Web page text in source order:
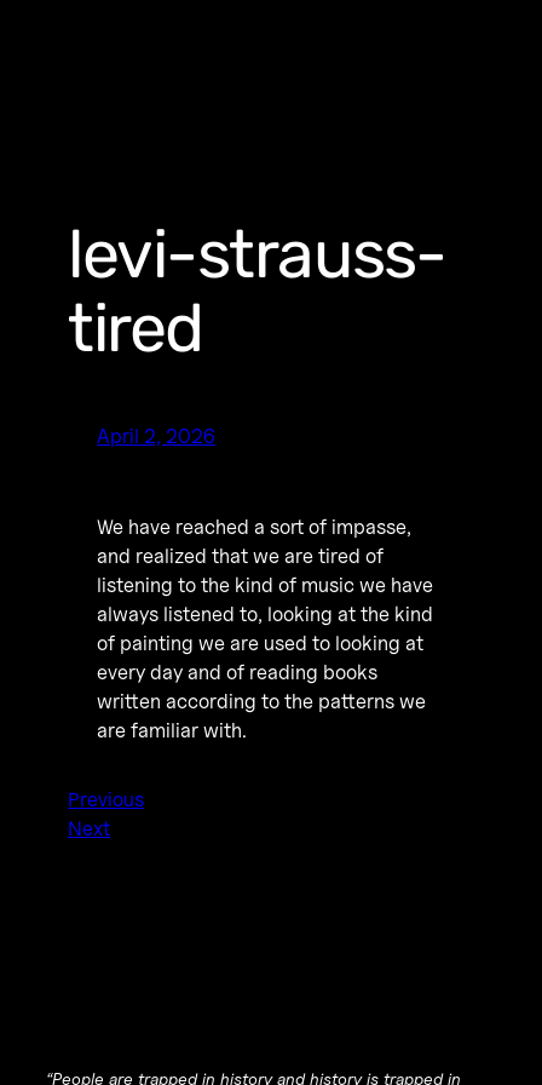
levi-strauss-
tired
April 2, 2026
We have reached a sort of impasse,
and realized that we are tired of
listening to the kind of music we have
always listened to, looking at the kind
of painting we are used to looking at
every day and of reading books
written according to the patterns we
are familiar with.
Previous
Next
“People are trapped in history and history is trapped in